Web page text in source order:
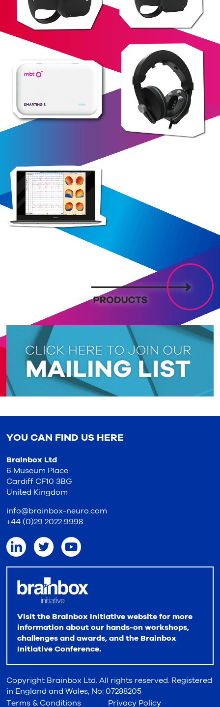
YOU CAN FIND US HERE
Brainbox Ltd
6 Museum Place
Cardiff CF10 3BG
United Kingdom
info@brainbox-neuro.com
+44 (0)29 2022 9998
Visit the Brainbox Initiative website for more
information about our hands-on workshops,
challenges and awards, and the Brainbox
Initiative Conference.
Copyright Brainbox Ltd. All rights reserved. Registered
in England and Wales, No: 07288205
Terms & Conditions
Privacy Policy